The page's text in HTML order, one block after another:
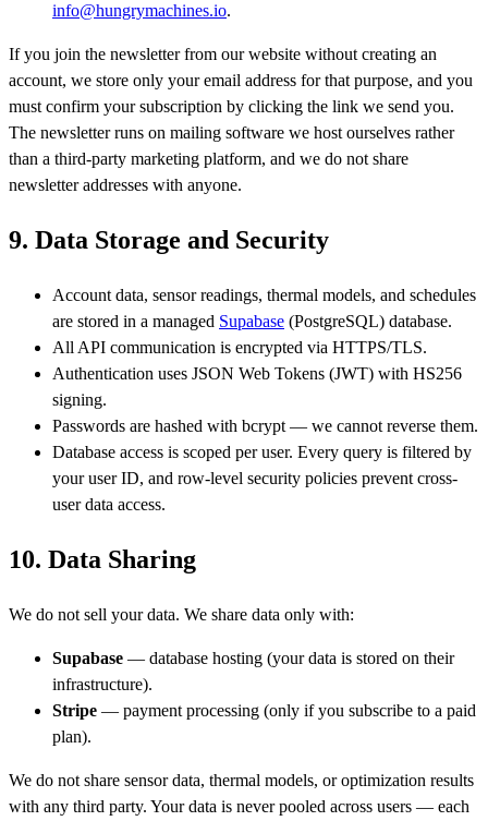
info@hungrymachines.io.
If you join the newsletter from our website without creating an
account, we store only your email address for that purpose, and you
must confirm your subscription by clicking the link we send you.
The newsletter runs on mailing software we host ourselves rather
than a third-party marketing platform, and we do not share
newsletter addresses with anyone.
9. Data Storage and Security
Account data, sensor readings, thermal models, and schedules
are stored in a managed Supabase (PostgreSQL) database.
All API communication is encrypted via HTTPS/TLS.
Authentication uses JSON Web Tokens (JWT) with HS256
signing.
Passwords are hashed with bcrypt — we cannot reverse them.
Database access is scoped per user. Every query is filtered by
your user ID, and row-level security policies prevent cross-
user data access.
10. Data Sharing
We do not sell your data. We share data only with:
Supabase — database hosting (your data is stored on their
infrastructure).
Stripe — payment processing (only if you subscribe to a paid
plan).
We do not share sensor data, thermal models, or optimization results
with any third party. Your data is never pooled across users — each